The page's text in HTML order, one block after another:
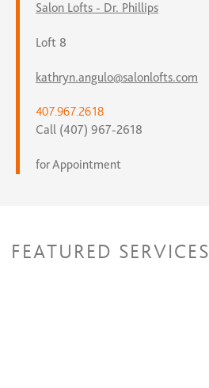
Salon Lofts - Dr. Phillips
Loft 8
kathryn.angulo@salonlofts.com
407.967.2618
Call (407) 967-2618
for Appointment
FEATURED SERVICES